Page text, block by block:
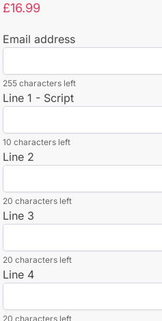
£16.99
Email address
255 characters left
Line 1 - Script
10 characters left
Line 2
20 characters left
Line 3
20 characters left
Line 4
20 characters left